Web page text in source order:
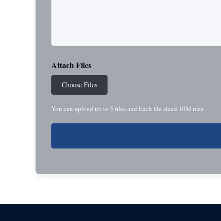
Attach Files
Choose Files
You can upload up to 5 files and Each file sized 10M max.